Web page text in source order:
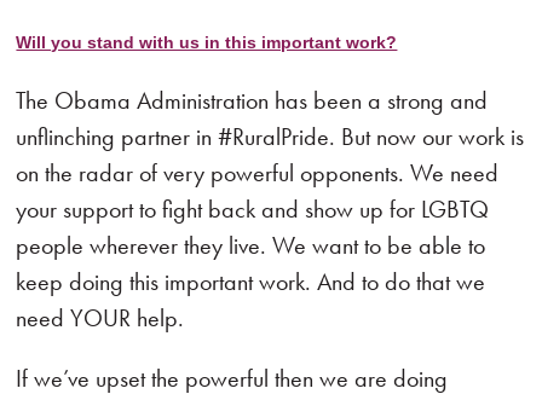
Will you stand with us in this important work?
The Obama Administration has been a strong and
unflinching partner in #RuralPride. But now our work is
on the radar of very powerful opponents. We need
your support to fight back and show up for LGBTQ
people wherever they live. We want to be able to
keep doing this important work. And to do that we
need YOUR help.
If we’ve upset the powerful then we are doing